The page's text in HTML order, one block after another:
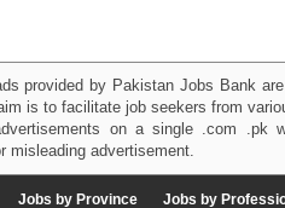
provided by Pakistan Jobs Bank
is to facilitate job seekers from
on a single .com
misleading advertisement.
Jobs by Province Jobs by